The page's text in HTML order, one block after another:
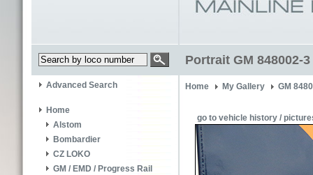
Portrait GM 848002-
Advanced Search
Home
Alstom
Bombardier
CZ LOKO
GM / EMD / Progress Rail
Home My Gallery GM
go to vehicle history /